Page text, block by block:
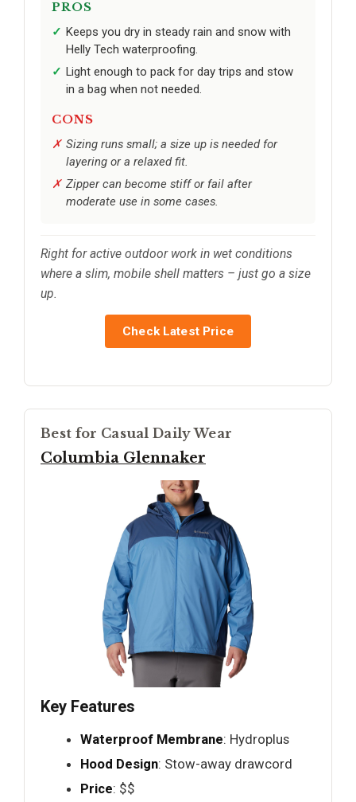
PROS
Keeps you dry in steady rain and snow with
Helly Tech waterproofing.
Light enough to pack for day trips and stow
in a bag when not needed.
CONS
Sizing runs small; a size up is needed for
layering or a relaxed fit.
Zipper can become stiff or fail after
moderate use in some cases.
Right for active outdoor work in wet conditions
where a slim, mobile shell matters – just go a size
up.
Check Latest Price
Best for Casual Daily Wear
Columbia Glennaker
Key Features
Waterproof Membrane: Hydroplus
Hood Design: Stow-away drawcord
Price: $$